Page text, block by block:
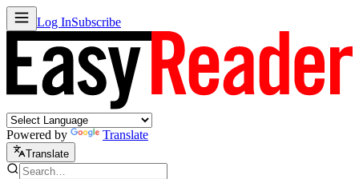
Log InSubscribe
Powered by Translate
Translate